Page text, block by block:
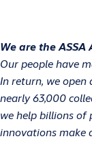
We are the ASSA
Our people have
In return, we
nearly 63,000
we help billions of
innovations make